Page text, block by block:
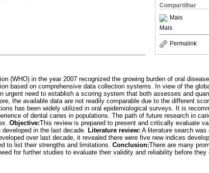
Compartilhar
Mais
Mais
Permalink
(WHO) in the year 2007 recognized the growing burden of oral
based on comprehensive data collection systems. In view of the
urgent need to establish a scoring system that both assesses and
the available data are not readily comparable due to the different
has been widely utilized in oral epidemiological surveys. It is
of dental caries in populations. The path of future research in
Objective:This review is prepared to present and critically evaluate
in the last decade. Literature review: A literature search was
over last decade, it revealed there were five new indices
to list their strengths and limitations. Conclusion:There are many
for further studies to evaluate their validity and reliability before they